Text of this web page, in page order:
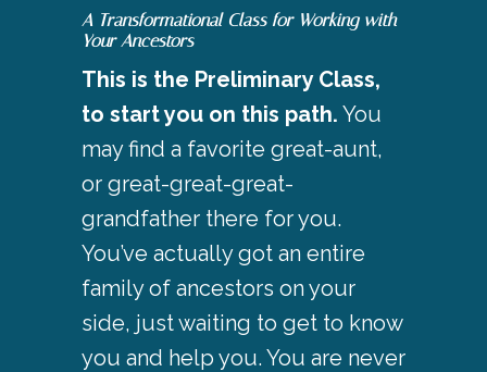
A Transformational Class for Working with
Your Ancestors
This is the Preliminary Class,
to start you on this path. You
may find a favorite great-aunt,
or great-great-great-
grandfather there for you.
You’ve actually got an entire
family of ancestors on your
side, just waiting to get to know
you and help you. You are never